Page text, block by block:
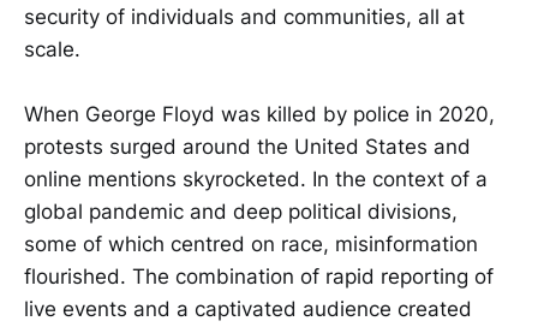
security of individuals and communities, all at
scale.
When George Floyd was killed by police in 2020,
protests surged around the United States and
online mentions skyrocketed. In the context of a
global pandemic and deep political divisions,
some of which centred on race, misinformation
flourished. The combination of rapid reporting of
live events and a captivated audience created